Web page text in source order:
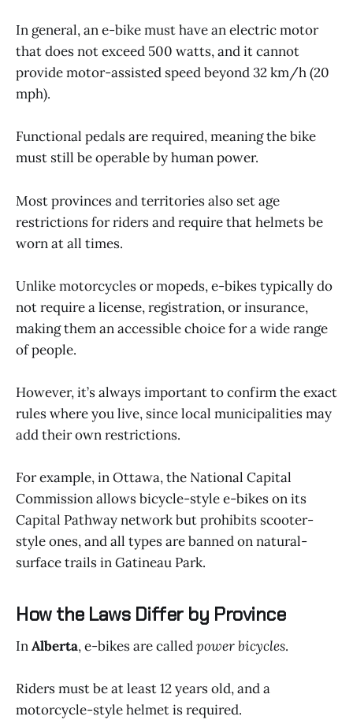
In general, an e-bike must have an electric motor
that does not exceed 500 watts, and it cannot
provide motor-assisted speed beyond 32 km/h (20
mph).
Functional pedals are required, meaning the bike
must still be operable by human power.
Most provinces and territories also set age
restrictions for riders and require that helmets be
worn at all times.
Unlike motorcycles or mopeds, e-bikes typically do
not require a license, registration, or insurance,
making them an accessible choice for a wide range
of people.
However, it’s always important to confirm the exact
rules where you live, since local municipalities may
add their own restrictions.
For example, in Ottawa, the National Capital
Commission allows bicycle-style e-bikes on its
Capital Pathway network but prohibits scooter-
style ones, and all types are banned on natural-
surface trails in Gatineau Park.
How the Laws Differ by Province
InAlberta, e-bikes are calledpower bicycles.
Riders must be at least 12 years old, and a
motorcycle-style helmet is required.